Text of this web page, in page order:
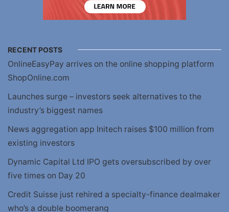
RECENT POSTS
OnlineEasyPay arrives on the online shopping platform
ShopOnline.com
Launches surge – investors seek alternatives to the
industry’s biggest names
News aggregation app Initech raises $100 million from
existing investors
Dynamic Capital Ltd IPO gets oversubscribed by over
five times on Day 20
Credit Suisse just rehired a specialty-finance dealmaker
who’s a double boomerang